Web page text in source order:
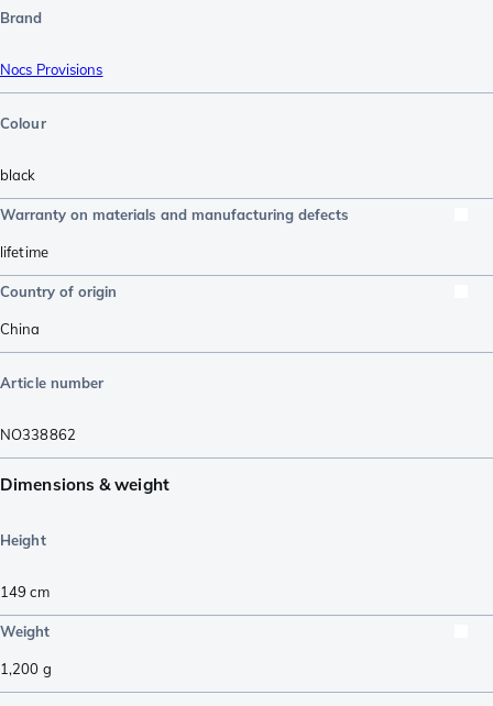
Brand
Nocs Provisions
Colour
black
Warranty on materials and manufacturing defects
lifetime
Country of origin
China
Article number
NO338862
Dimensions & weight
Height
149 cm
Weight
1,200 g